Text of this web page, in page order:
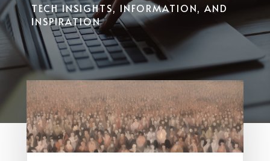
TECH INSIGHTS, INFORMATION, AND
INSPIRATION